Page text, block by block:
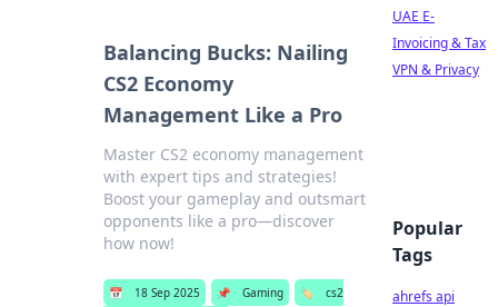
Balancing Bucks: Nailing
CS2 Economy
Management Like a Pro
Master CS2 economy management
with expert tips and strategies!
Boost your gameplay and outsmart
opponents like a pro—discover
how now!
📅 18 Sep 2025 📌 Gaming 🏷️
cs2
UAE E-
Invoicing & Tax
VPN & Privacy
Popular
Tags
ahrefs api